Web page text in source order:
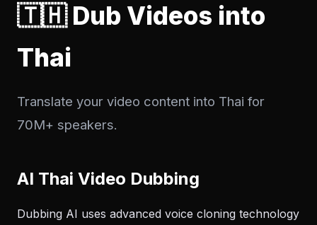
🇹🇭 Dub Videos into
Thai
Translate your video content into Thai for
70M+ speakers.
AI Thai Video Dubbing
Dubbing AI uses advanced voice cloning technology